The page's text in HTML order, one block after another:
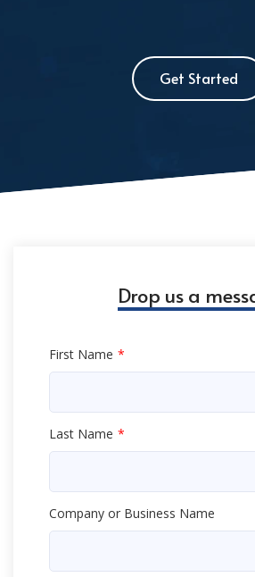
Get Started
Drop us a
First Name
Last Name
Company or Business Name